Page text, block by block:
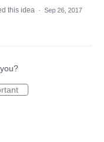
this idea · Sep 26, 2017